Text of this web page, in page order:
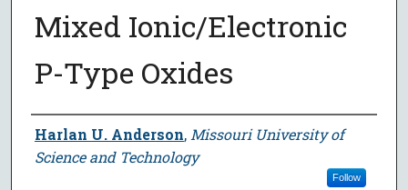
Mixed Ionic/Electronic
P-Type Oxides
Author
Harlan U. Anderson, Missouri University of
Science and Technology
Follow